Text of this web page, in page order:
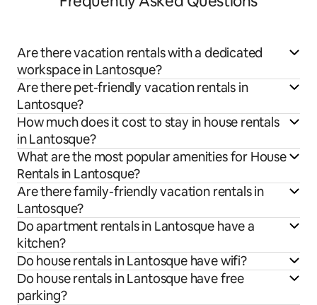
Are there vacation rentals with a dedicated
workspace in Lantosque?
Are there pet-friendly vacation rentals in
Lantosque?
How much does it cost to stay in house rentals
in Lantosque?
What are the most popular amenities for House
Rentals in Lantosque?
Are there family-friendly vacation rentals in
Lantosque?
Do apartment rentals in Lantosque have a
kitchen?
Do house rentals in Lantosque have wifi?
Do house rentals in Lantosque have free
parking?